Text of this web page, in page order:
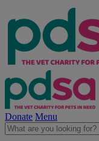
Donate Menu